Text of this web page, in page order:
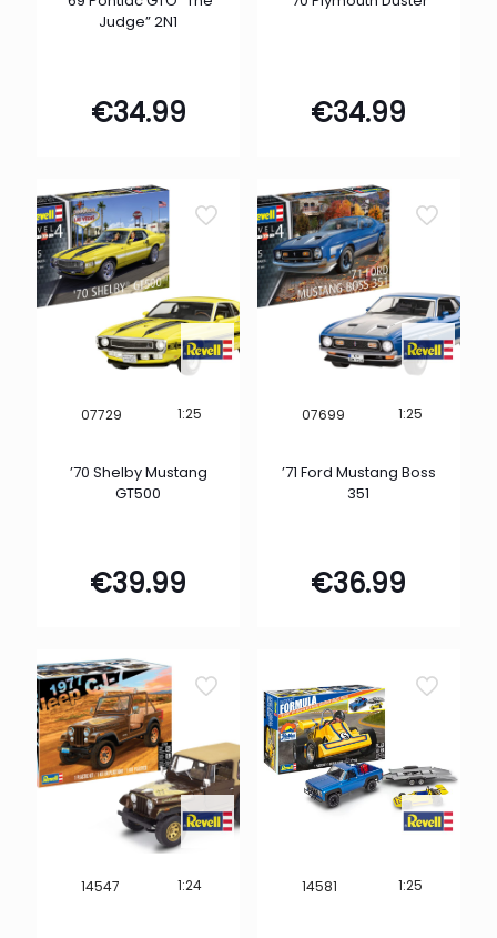
Judge” 2N1
€34.99 €34.99
07729 1:25
’70 Shelby Mustang
GT500
€39.99
07699 1:25
’71 Ford Mustang Boss
351
€36.99
14547 1:24 14581 1:25